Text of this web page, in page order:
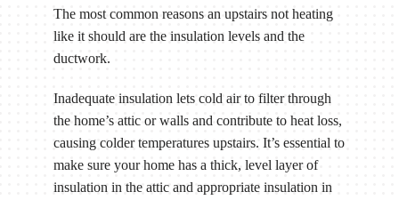
The most common reasons an upstairs not heating
like it should are the insulation levels and the
ductwork.
Inadequate insulation lets cold air to filter through
the home’s attic or walls and contribute to heat loss,
causing colder temperatures upstairs. It’s essential to
make sure your home has a thick, level layer of
insulation in the attic and appropriate insulation in